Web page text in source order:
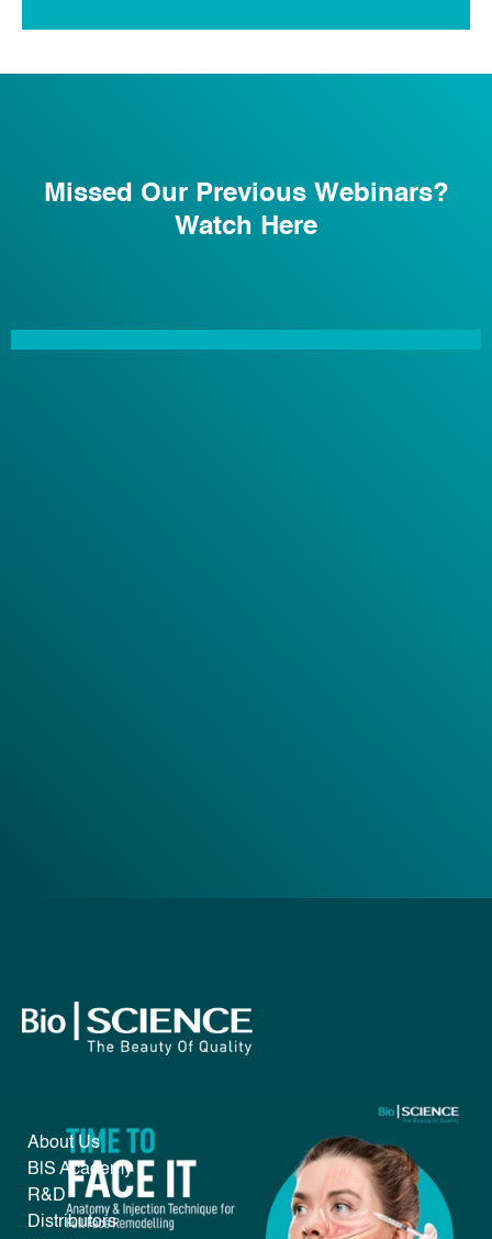
Missed Our Previous Webinars?
Watch Here
About Us
B|S Academy
R&D
Distributors